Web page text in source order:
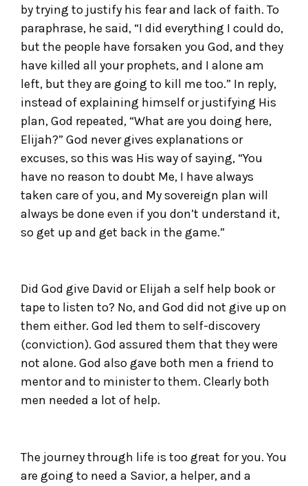
by trying to justify his fear and lack of faith. To
paraphrase, he said, “I did everything I could do,
but the people have forsaken you God, and they
have killed all your prophets, and I alone am
left, but they are going to kill me too.” In reply,
instead of explaining himself or justifying His
plan, God repeated, “What are you doing here,
Elijah?” God never gives explanations or
excuses, so this was His way of saying, “You
have no reason to doubt Me, I have always
taken care of you, and My sovereign plan will
always be done even if you don’t understand it,
so get up and get back in the game.”
Did God give David or Elijah a self help book or
tape to listen to? No, and God did not give up on
them either. God led them to self-discovery
(conviction). God assured them that they were
not alone. God also gave both men a friend to
mentor and to minister to them. Clearly both
men needed a lot of help.
The journey through life is too great for you. You
are going to need a Savior, a helper, and a